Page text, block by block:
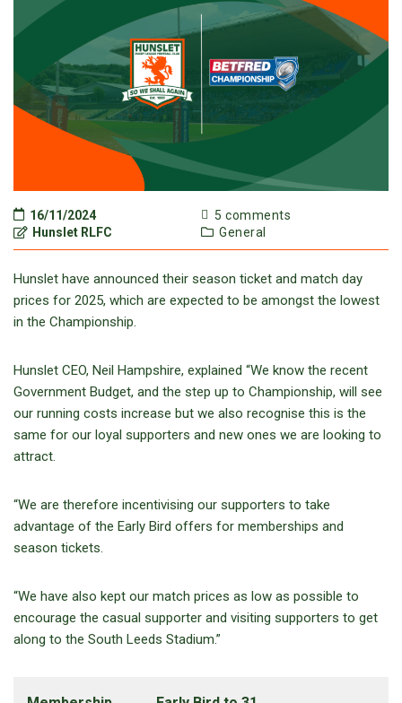
16/11/2024
Hunslet RLFC
5 comments
General
Hunslet have announced their season ticket and match day
prices for 2025, which are expected to be amongst the lowest
in the Championship.
Hunslet CEO, Neil Hampshire, explained “We know the recent
Government Budget, and the step up to Championship, will see
our running costs increase but we also recognise this is the
same for our loyal supporters and new ones we are looking to
attract.
“We are therefore incentivising our supporters to take
advantage of the Early Bird offers for memberships and
season tickets.
“We have also kept our match prices as low as possible to
encourage the casual supporter and visiting supporters to get
along to the South Leeds Stadium.”